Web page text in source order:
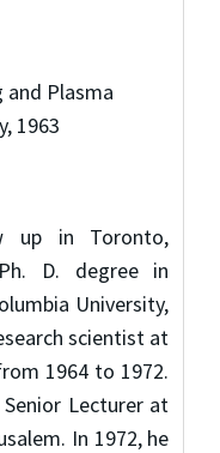
and Plasma
1963
up in Toronto,
D. degree in
University,
scientist at
1964 to 1972.
Lecturer at
In 1972, he